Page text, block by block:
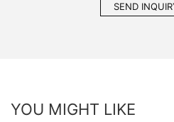
SEND
YOU MIGHT LIKE